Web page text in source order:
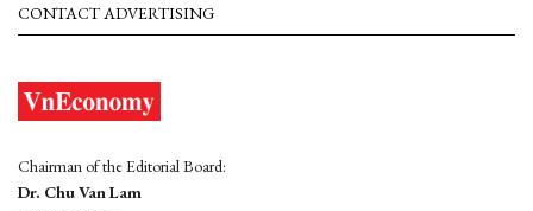
CONTACT ADVERTISING
Chairman of the Editorial Board:
Dr. Chu Van Lam